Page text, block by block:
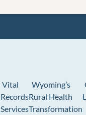
Vital
Records
Services
Wyoming’s
Rural Health
Transformation